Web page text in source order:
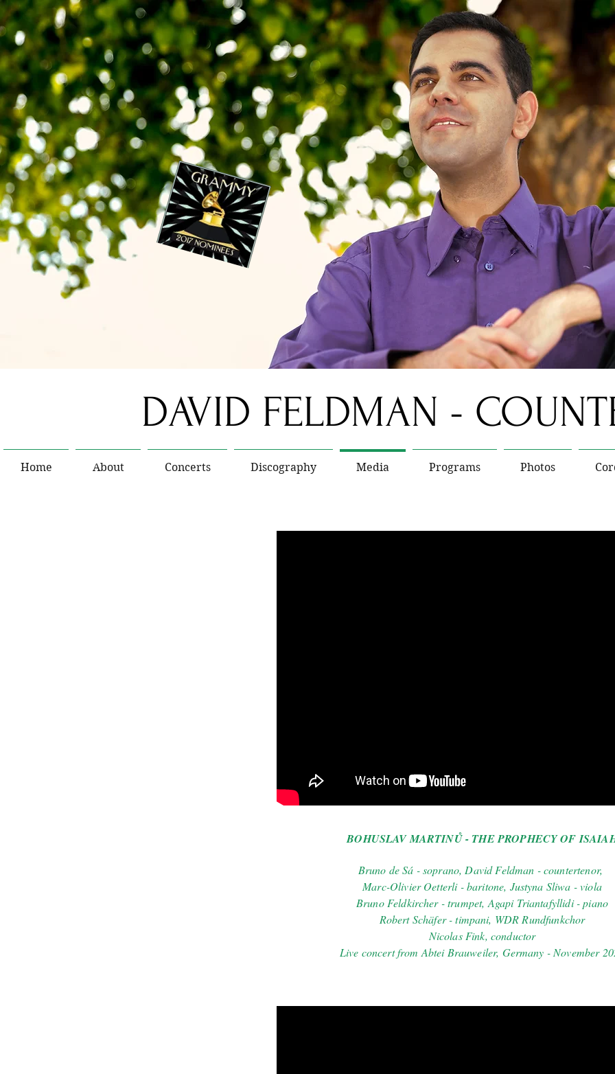
DAVID FELDMAN -
Home About Concerts Discography Media Programs Photos
BOHUSLAV MARTINŮ - THE PROPHECY OF
Bruno de Sá - soprano, David Feldman - countertenor,
Marc-Olivier Oetterli - baritone, Justyna Sliwa - viola
Bruno Feldkircher - trumpet, Agapi Triantafyllidi - piano
Robert Schäfer - timpani, WDR Rundfunkchor
Nicolas Fink, conductor
Live concert from Abtei Brauweiler, Germany - November